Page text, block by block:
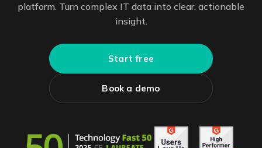
platform. Turn complex IT data into clear, actionable
insight.
Start free
Book a demo